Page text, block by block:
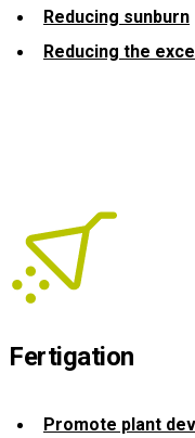
Reducing sunburn
Reducing the
Fertigation
Promote plant